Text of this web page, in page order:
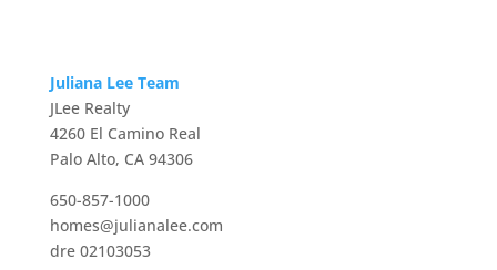
Juliana Lee Team
JLee Realty
4260 El Camino Real
Palo Alto, CA 94306
650-857-1000
homes@julianalee.com
dre 02103053